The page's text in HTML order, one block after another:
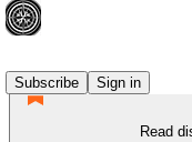
Subscribe
Sign in
Read